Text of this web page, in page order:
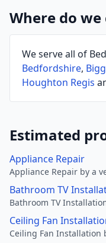
Where do we
We serve all of
Bedfordshire,
Houghton Regis
Estimated
Appliance Repair
Appliance Repair by a
Bathroom TV
Bathroom TV
Ceiling Fan
Ceiling Fan Installation